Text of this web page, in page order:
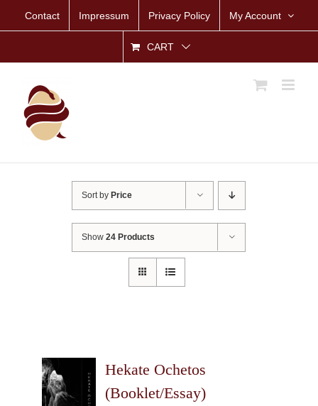
Contact Impressum Privacy Policy My Account
CART
Sort by Price
Show24 Products
Hekate Ochetos
(Booklet/Essay)